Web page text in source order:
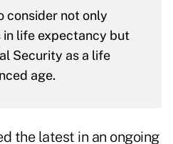
consider not only
in life expectancy but
Security as a life
age.
the latest in an ongoing